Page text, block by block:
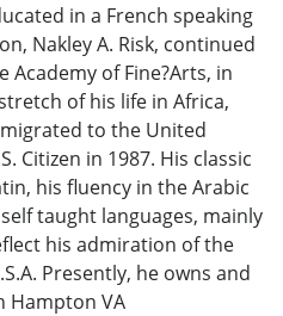
in a French speaking
Nakley A. Risk, continued
Academy of Fine?Arts, in
of his life in Africa,
to the United
Citizen in 1987. His classic
his fluency in the Arabic
taught languages, mainly
his admiration of the
Presently, he owns and
Hampton VA